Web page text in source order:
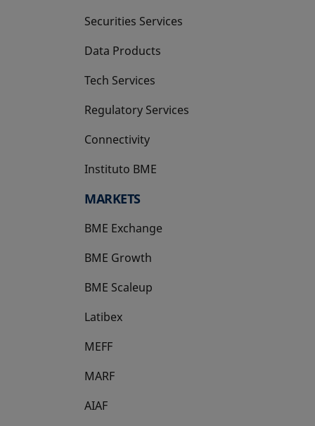
Securities Services
Data Products
Tech Services
Regulatory Services
Connectivity
Instituto BME
opens in a new tab
MARKETS
BME Exchange
BME Growth
opens in a new tab
BME Scaleup
opens in a new tab
Latibex
opens in a new tab
MEFF
opens in a new tab
MARF
AIAF